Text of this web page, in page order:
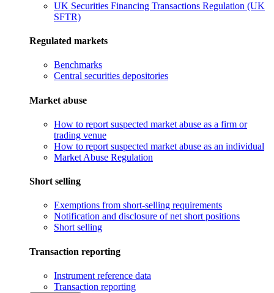
UK Securities Financing Transactions Regulation (UK
SFTR)
Regulated markets
Benchmarks
Central securities depositories
Market abuse
How to report suspected market abuse as a firm or
trading venue
How to report suspected market abuse as an individual
Market Abuse Regulation
Short selling
Exemptions from short-selling requirements
Notification and disclosure of net short positions
Short selling
Transaction reporting
Instrument reference data
Transaction reporting